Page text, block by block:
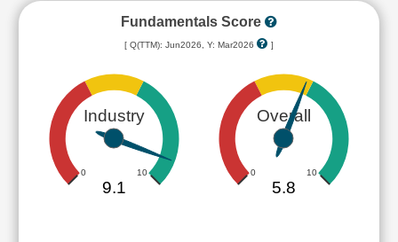
Fundamentals Score
[ Q(TTM): Jun2026, Y: Mar2026 ]
Industry
0 10
9.1
Overall
0 10
5.8